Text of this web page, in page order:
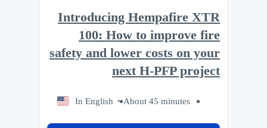
Introducing Hempafire XTR
100: How to improve fire
safety and lower costs on your
next H-PFP project
About 45 minutes
In English